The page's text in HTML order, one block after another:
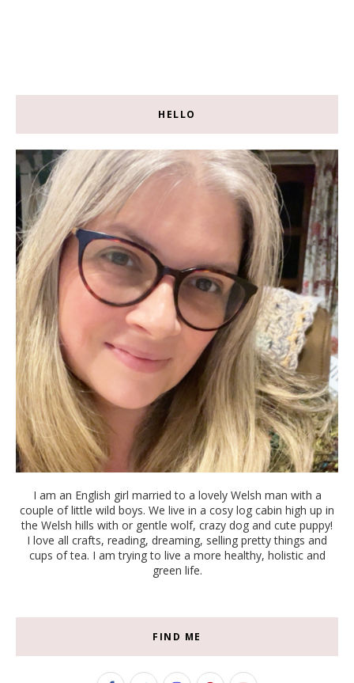
HELLO
I am an English girl married to a lovely Welsh man with a
couple of little wild boys. We live in a cosy log cabin high up in
the Welsh hills with or gentle wolf, crazy dog and cute puppy!
I love all crafts, reading, dreaming, selling pretty things and
cups of tea. I am trying to live a more healthy, holistic and
green life.
FIND ME